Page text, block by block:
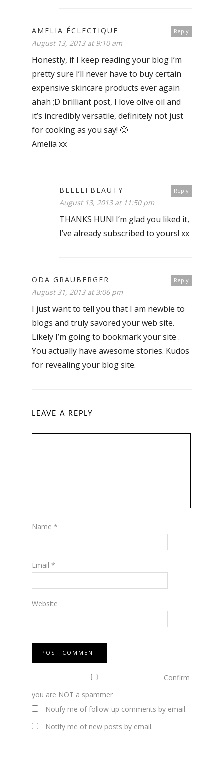
Reply
AMELIA ÉCLECTIQUE
August 13, 2013 at 9:10 am
Honestly, if I keep reading your blog I’m
pretty sure I’ll never have to buy certain
expensive skincare products ever again
ahah ;D brilliant post, I love olive oil and
it’s incredibly versatile, definitely not just
for cooking as you say! 🙂
Amelia xx
Reply
BELLEFBEAUTY
August 13, 2013 at 11:50 pm
THANKS HUN! I’m glad you liked it,
I’ve already subscribed to yours! xx
Reply
ODA GRAUBERGER
August 31, 2013 at 3:06 pm
I just want to tell you that I am newbie to
blogs and truly savored your web site.
Likely I’m going to bookmark your site .
You actually have awesome stories. Kudos
for revealing your blog site.
LEAVE A REPLY
Name *
Email *
Website
Confirm
you are NOT a spammer
Notify me of follow-up comments by email.
Notify me of new posts by email.